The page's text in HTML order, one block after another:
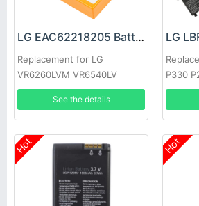
LG EAC62218205 Battery
Replacement for LG
VR6260LVM VR6540LV
VR655X
See the details
LG
P330
Hot Hot